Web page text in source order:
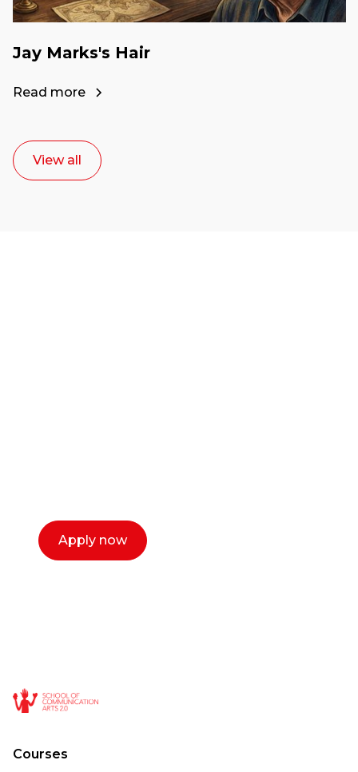
Jay Marks's Hair
Read more
View all
Apply now
Courses